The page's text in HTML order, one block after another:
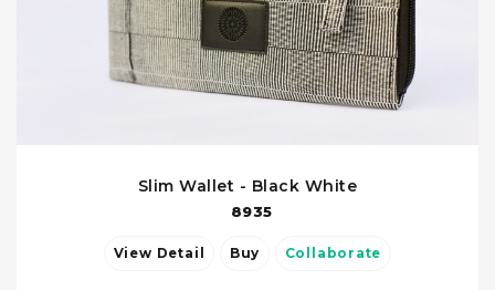
Slim Wallet - Black White
8935
View Detail Buy Collaborate